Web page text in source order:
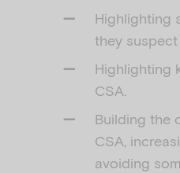
Highlighting
they
Highlighting
CSA.
Building the
CSA,
avoiding